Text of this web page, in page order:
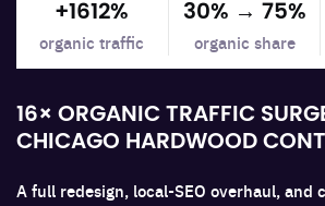
+1612%
organic traffic
30% → 75%
organic share
16× ORGANIC TRAFFIC
CHICAGO HARDWOOD
A full redesign, local-SEO overhaul, and